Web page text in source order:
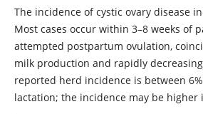
The incidence of cystic ovary disease
Most cases occur within 3–8 weeks of
attempted postpartum ovulation,
milk production and rapidly
reported herd incidence is between
lactation; the incidence may be higher